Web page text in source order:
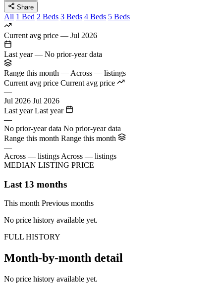
Share
All 1 Bed 2 Beds 3 Beds 4 Beds 5 Beds
Current avg price — Jul 2026
Last year — No prior-year data
Range this month — Across — listings
Current avg price Current avg price
—
Jul 2026 Jul 2026
Last year Last year
—
No prior-year data No prior-year data
Range this month Range this month
—
Across — listings Across — listings
MEDIAN LISTING PRICE
Last 13 months
This month Previous months
No price history available yet.
FULL HISTORY
Month-by-month detail
No price history available yet.